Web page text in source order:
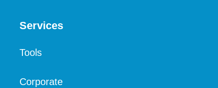
Services
Tools
Corporate